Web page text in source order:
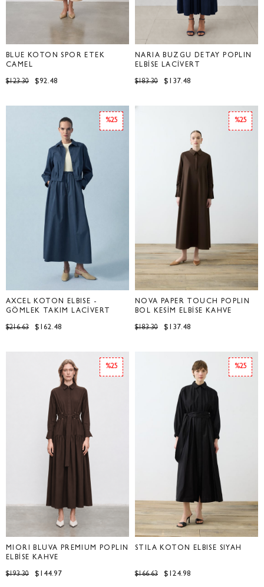
BLUE KOTON SPOR ETEK
CAMEL
$92.48
$123.30
NARİA BÜZGÜ DETAY POPLİN
ELBİSE LACİVERT
$137.48
$183.30
AXCEL KOTON ELBİSE -
GÖMLEK TAKIM LACİVERT
$162.48
$216.63
%25
NOVA PAPER TOUCH POPLİN
BOL KESİM ELBİSE KAHVE
$137.48
$183.30
%25
MİORİ BLUVA PREMİUM POPLİN
ELBİSE KAHVE
$144.97
$193.30
%25
STİLA KOTON ELBİSE SİYAH
$124.98
$166.63
%25